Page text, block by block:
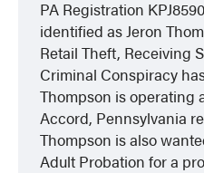
PA Registration
identified as Jeron
Retail Theft, Receiving
Criminal Conspiracy
Thompson is operating
Accord, Pennsylvania
Thompson is also
Adult Probation for a